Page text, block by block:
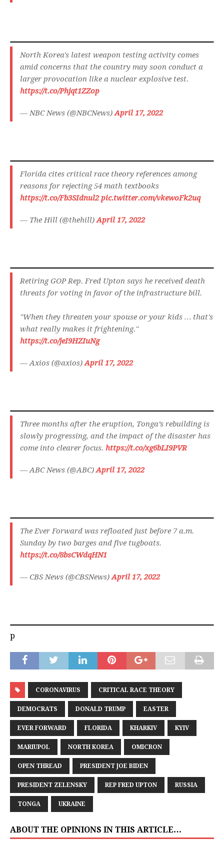
North Korea's latest weapon testing activity comes
amid concerns that the country may soon conduct a
larger provocation like a nuclear explosive test.
https://t.co/Phjqt1ZZop
— NBC News (@NBCNews)April 17, 2022
Florida cites critical race theory references among
reasons for rejecting 54 math textbooks
https://t.co/Fb3SIdnul2 pic.twitter.com/vkewoFk2uq
— The Hill (@thehill)April 17, 2022
Retiring GOP Rep. Fred Upton says he received death
threats for voting in favor of the infrastructure bill.
"When they threaten your spouse or your kids … that's
what really makes it frightening."
https://t.co/jeI9HZIuNg
— Axios (@axios)April 17, 2022
Three months after the eruption, Tonga’s rebuilding is
slowly progressing, and the impact of the disaster has
come into clearer focus. https://t.co/xg6bLI9PVR
— ABC News (@ABC)April 17, 2022
The Ever Forward was refloated just before 7 a.m.
Sunday by two barges and five tugboats.
https://t.co/8bsCWdqHN1
— CBS News (@CBSNews)April 17, 2022
p
CORONAVIRUS CRITICAL RACE THEORY
DEMOCRATS DONALD TRUMP EASTER
EVER FORWARD FLORIDA KHARKIV KYIV
MARIUPOL NORTH KOREA OMICRON
OPEN THREAD PRESIDENT JOE BIDEN
PRESIDENT ZELENSKY REP FRED UPTON RUSSIA
TONGA UKRAINE
ABOUT THE OPINIONS IN THIS ARTICLE…